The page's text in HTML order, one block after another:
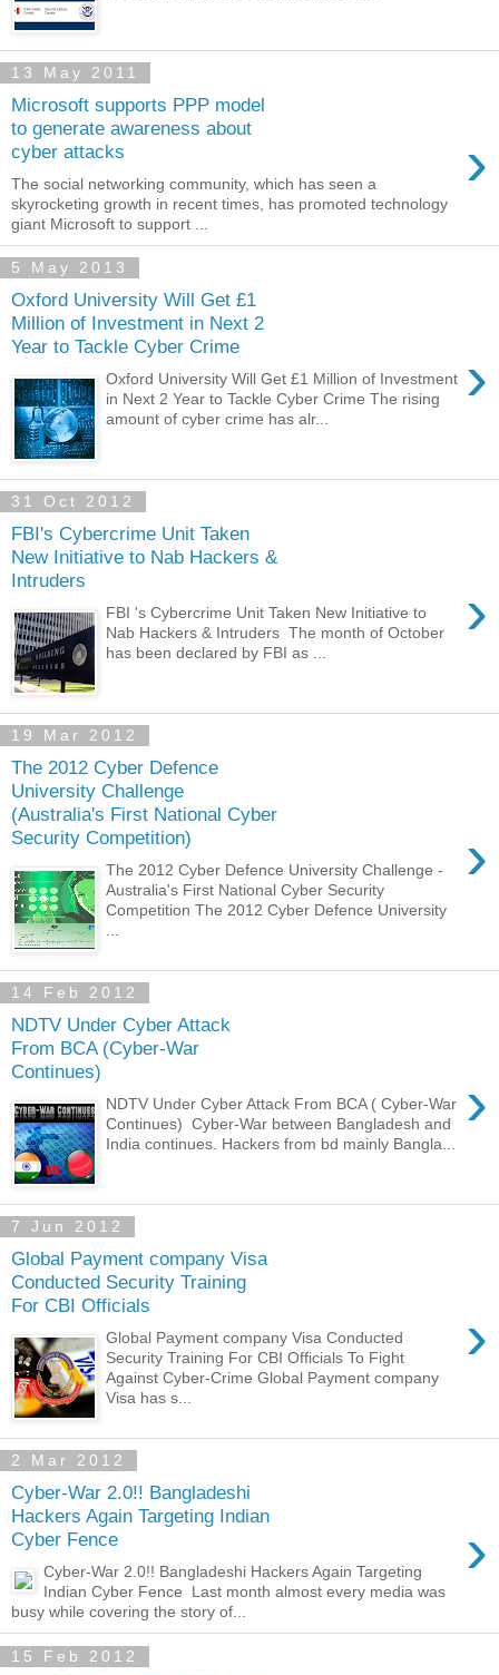
13 May 2011
Microsoft supports PPP model
to generate awareness about
cyber attacks
›
The social networking community, which has seen a
skyrocketing growth in recent times, has promoted technology
giant Microsoft to support ...
5 May 2013
Oxford University Will Get £1
Million of Investment in Next 2
Year to Tackle Cyber Crime
›
Oxford University Will Get £1 Million of Investment
in Next 2 Year to Tackle Cyber Crime The rising
amount of cyber crime has alr...
31 Oct 2012
FBI's Cybercrime Unit Taken
New Initiative to Nab Hackers &
Intruders
›
FBI 's Cybercrime Unit Taken New Initiative to
Nab Hackers & Intruders The month of October
has been declared by FBI as ...
19 Mar 2012
The 2012 Cyber Defence
University Challenge
(Australia's First National Cyber
Security Competition)
›
The 2012 Cyber Defence University Challenge -
Australia's First National Cyber Security
Competition The 2012 Cyber Defence University
14 Feb 2012
NDTV Under Cyber Attack
From BCA (Cyber-War
Continues)
›
NDTV Under Cyber Attack From BCA ( Cyber-War
Continues) Cyber-War between Bangladesh and
India continues. Hackers from bd mainly Bangla...
7 Jun 2012
Global Payment company Visa
Conducted Security Training
For CBI Officials
›
Global Payment company Visa Conducted
Security Training For CBI Officials To Fight
Against Cyber-Crime Global Payment company
Visa has s...
2 Mar 2012
Cyber-War 2.0!! Bangladeshi
Hackers Again Targeting Indian
Cyber Fence
›
Cyber-War 2.0!! Bangladeshi Hackers Again Targeting
Indian Cyber Fence Last month almost every media was
busy while covering the story of...
15 Feb 2012